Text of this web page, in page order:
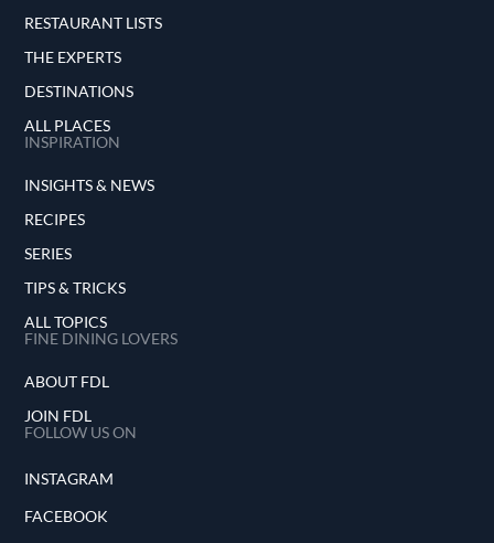
RESTAURANT LISTS
THE EXPERTS
DESTINATIONS
ALL PLACES
INSPIRATION
INSIGHTS & NEWS
RECIPES
SERIES
TIPS & TRICKS
ALL TOPICS
FINE DINING LOVERS
ABOUT FDL
JOIN FDL
FOLLOW US ON
INSTAGRAM
FACEBOOK